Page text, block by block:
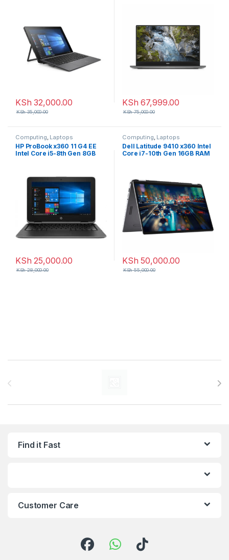
KSh 32,000.00
KSh35,000.00
KSh 67,999.00
KSh75,000.00
Computing Laptops
HP ProBook x360 11 G4 EE
Intel Core i5-8th Gen 8GB
KSh 25,000.00
KSh28,000.00
Computing Laptops
Dell Latitude 9410 x360 Intel
Core i7-10th Gen 16GB RAM
KSh 50,000.00
KSh55,000.00
Find it Fast
Customer Care